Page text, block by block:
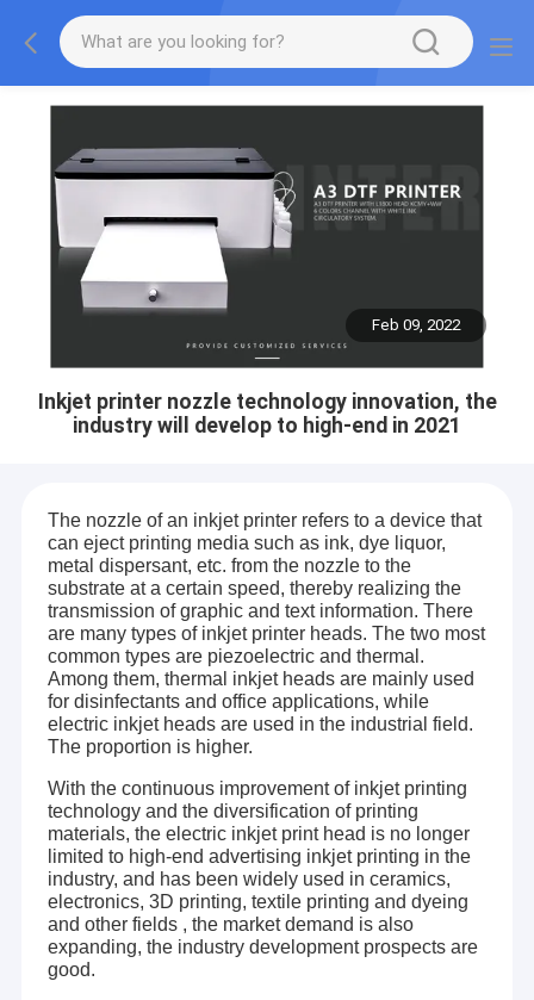
Feb 09, 2022
Inkjet printer nozzle technology innovation, the
industry will develop to high-end in 2021
The nozzle of an inkjet printer refers to a device that
can eject printing media such as ink, dye liquor,
metal dispersant, etc. from the nozzle to the
substrate at a certain speed, thereby realizing the
transmission of graphic and text information. There
are many types of inkjet printer heads. The two most
common types are piezoelectric and thermal.
Among them, thermal inkjet heads are mainly used
for disinfectants and office applications, while
electric inkjet heads are used in the industrial field.
The proportion is higher.
With the continuous improvement of inkjet printing
technology and the diversification of printing
materials, the electric inkjet print head is no longer
limited to high-end advertising inkjet printing in the
industry, and has been widely used in ceramics,
electronics, 3D printing, textile printing and dyeing
and other fields , the market demand is also
expanding, the industry development prospects are
good.